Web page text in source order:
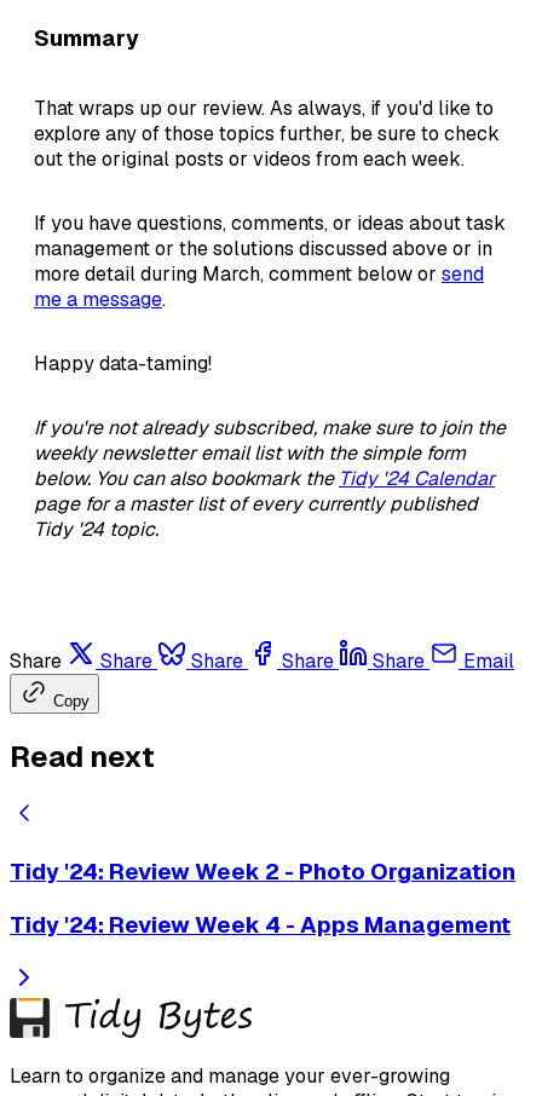
Summary
That wraps up our review. As always, if you'd like to
explore any of those topics further, be sure to check
out the original posts or videos from each week.
If you have questions, comments, or ideas about task
management or the solutions discussed above or in
more detail during March, comment below or send
me a message.
Happy data-taming!
If you're not already subscribed, make sure to join the
weekly newsletter email list with the simple form
below. You can also bookmark the Tidy '24 Calendar
page for a master list of every currently published
Tidy '24 topic.
Share Share Share Share Share Email
Copy
Read next
Tidy '24: Review Week 2 - Photo Organization
Tidy '24: Review Week 4 - Apps Management
Learn to organize and manage your ever-growing